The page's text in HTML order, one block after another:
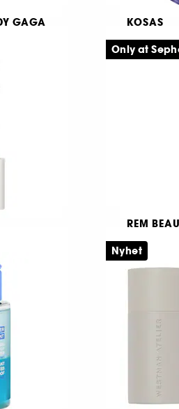
GAGA
KOSAS
Blush is
Kompakt
REM
On your
Only at
Nyhet